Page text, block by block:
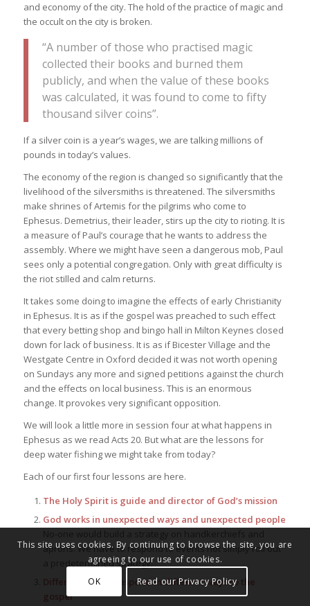
and economy of the city. The hold of the practice of magic and
the occult on the city is broken.
“A number of those who practised magic
collected their books and burned them
publicly, and when the value of these books
was calculated, it was found to come to fifty
thousand silver coins”.
If a silver coin is a year’s wages, we are talking millions of
pounds in today’s values.
The economy of the region is changed so significantly that the
livelihood of the silversmiths is threatened. The silversmiths
make shrines of Artemis for the pilgrims who come to
Ephesus. Demetrius, their leader, stirs up the city to rioting. It is
a measure of Paul’s courage that he wants to address the
assembly. Where we might have seen a dangerous mob, Paul
sees only a potential congregation. Only with great difficulty is
the riot stilled and calm returns.
It takes some doing to imagine the effects of early Christianity
in Ephesus. It is as if the gospel was preached to such effect
that every betting shop and bingo hall in Milton Keynes closed
down for lack of business. It is as if Bicester Village and the
Westgate Centre in Oxford decided it was not worth opening
on Sundays any more and signed petitions against the church
and the effects on local business. This is an enormous
change. It provokes very significant opposition.
We will look a little more in session four at what happens in
Ephesus as we read Acts 20. But what are the lessons for
deep water fishing we might take from today?
Each of our first four lessons are here.
The Holy Spirit is guide and director of God’s mission
God works in unexpected ways and unexpected people
aprons. We have to respond to events not simply roll out
a predetermined strategy.
Different places respond in different ways to the
gospel
This site uses cookies. By continuing to browse the site, you are
agreeing to our use of cookies.
OK
Read our Privacy Policy